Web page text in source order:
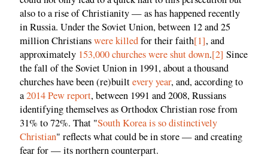
also to a rise of Christianity — as has happened recently
in Russia. Under the Soviet Union, between 12 and 25
million Christianswere killedfor their faith[1], and
approximately 153,000 churches were shut down.[2] Since
the fall of the Soviet Union in 1991, about a thousand
churches have been (re)builtevery year, and, according to
a2014 Pew report, between 1991 and 2008, Russians
identifying themselves as Orthodox Christian rose from
31% to 72%. That "South Korea is so distinctively
Christian" reflects what could be in store — and creating
fear for — its northern counterpart.